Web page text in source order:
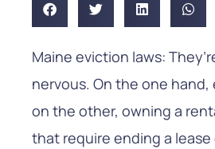
Maine eviction laws:
nervous. On the one
on the other, owning a
that require ending a